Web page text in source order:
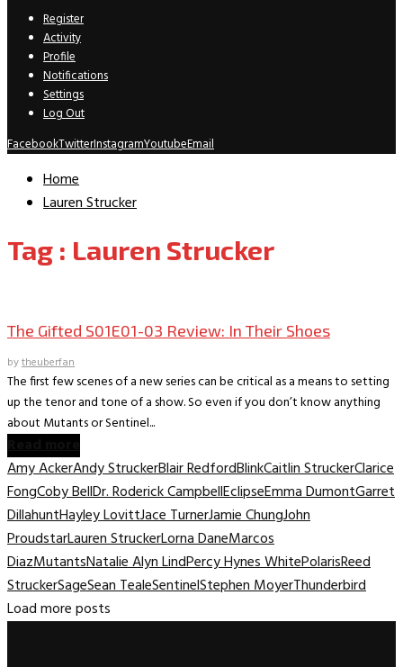
Register
Activity
Profile
Notifications
Settings
Log Out
FacebookTwitterInstagramYoutubeEmail
Home
Lauren Strucker
Tag : Lauren Strucker
The Gifted S01E01-03 Review: In Their Shoes
bytheuberfan
The first few scenes of a new series can be critical as a means to setting
up the tenor and tone of a show. So even if you don’t know anything
about Mutants or Sentinel...
Amy AckerAndy StruckerBlair RedfordBlinkCaitlin StruckerClarice
FongCoby BellDr. Roderick CampbellEclipseEmma DumontGarret
DillahuntHayley LovittJace TurnerJamie ChungJohn
ProudstarLauren StruckerLorna DaneMarcos
DiazMutantsNatalie Alyn LindPercy Hynes WhitePolarisReed
StruckerSageSean TealeSentinelStephen MoyerThunderbird
Load more posts